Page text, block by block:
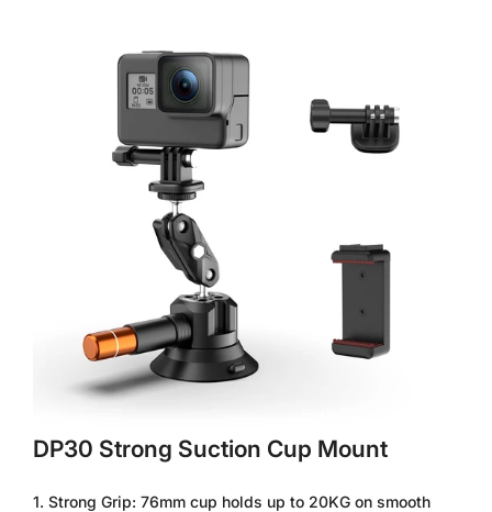
DSLRs, RED cameras, and monitors (up to 3KG). Includes
safety lock indicators and anti-vibration rubber.
6. DP45 Industrial Suction Cup – 3KG Max Load, for Drones,
Scaffolding & Vehicles
【DP45 Pro-Grade Vacuum Mount – 60KG Grip, All-Metal
Construction, 115mm Pad】
environments, the DP45 combines a CNC aluminum body with
a 115mm industrial suction pad (60KG hold). The dual locking
knobs and 360° ball heads secure heavy cameras, LiDAR
sensors, or lights (3KG max). Includes temperature resistance
(-20°C to 70°C) and safety tether points.
Packing List - 4.5inch Camera Suction Mount*1; Ball Head
Magic Arm*1; Action Cameras Adapter*1; Phone Holder*1; 1/4"
DP30 Strong Suction Cup Mount
1. Strong Grip: 76mm cup holds up to 20KG on smooth